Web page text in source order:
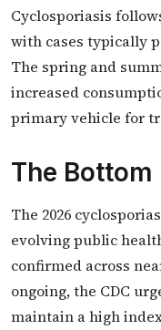
Cyclosporiasis
with cases typically
The spring and
increased
primary vehicle for
The Bottom
The 2026
evolving public
confirmed across
ongoing, the CDC
maintain a high